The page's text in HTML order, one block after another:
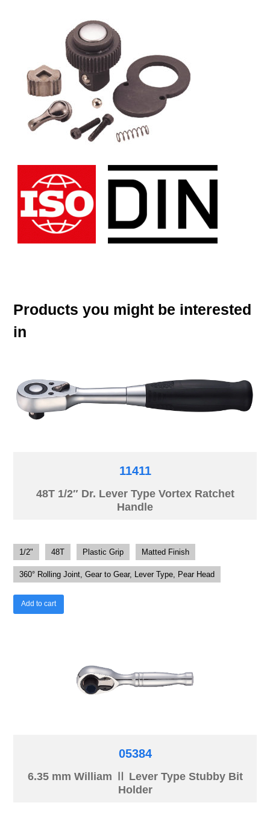
Products you might be interested
in
11411
48T 1/2″ Dr. Lever Type Vortex Ratchet
Handle
1/2" 48T Plastic Grip Matted Finish
360° Rolling Joint, Gear to Gear, Lever Type, Pear Head
Add to cart
05384
6.35 mm William Ⅱ Lever Type Stubby Bit
Holder